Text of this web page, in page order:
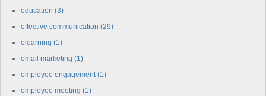
education (3)
effective communication (29)
elearning (1)
email marketing (1)
employee engagement(1)
employee meeting (1)